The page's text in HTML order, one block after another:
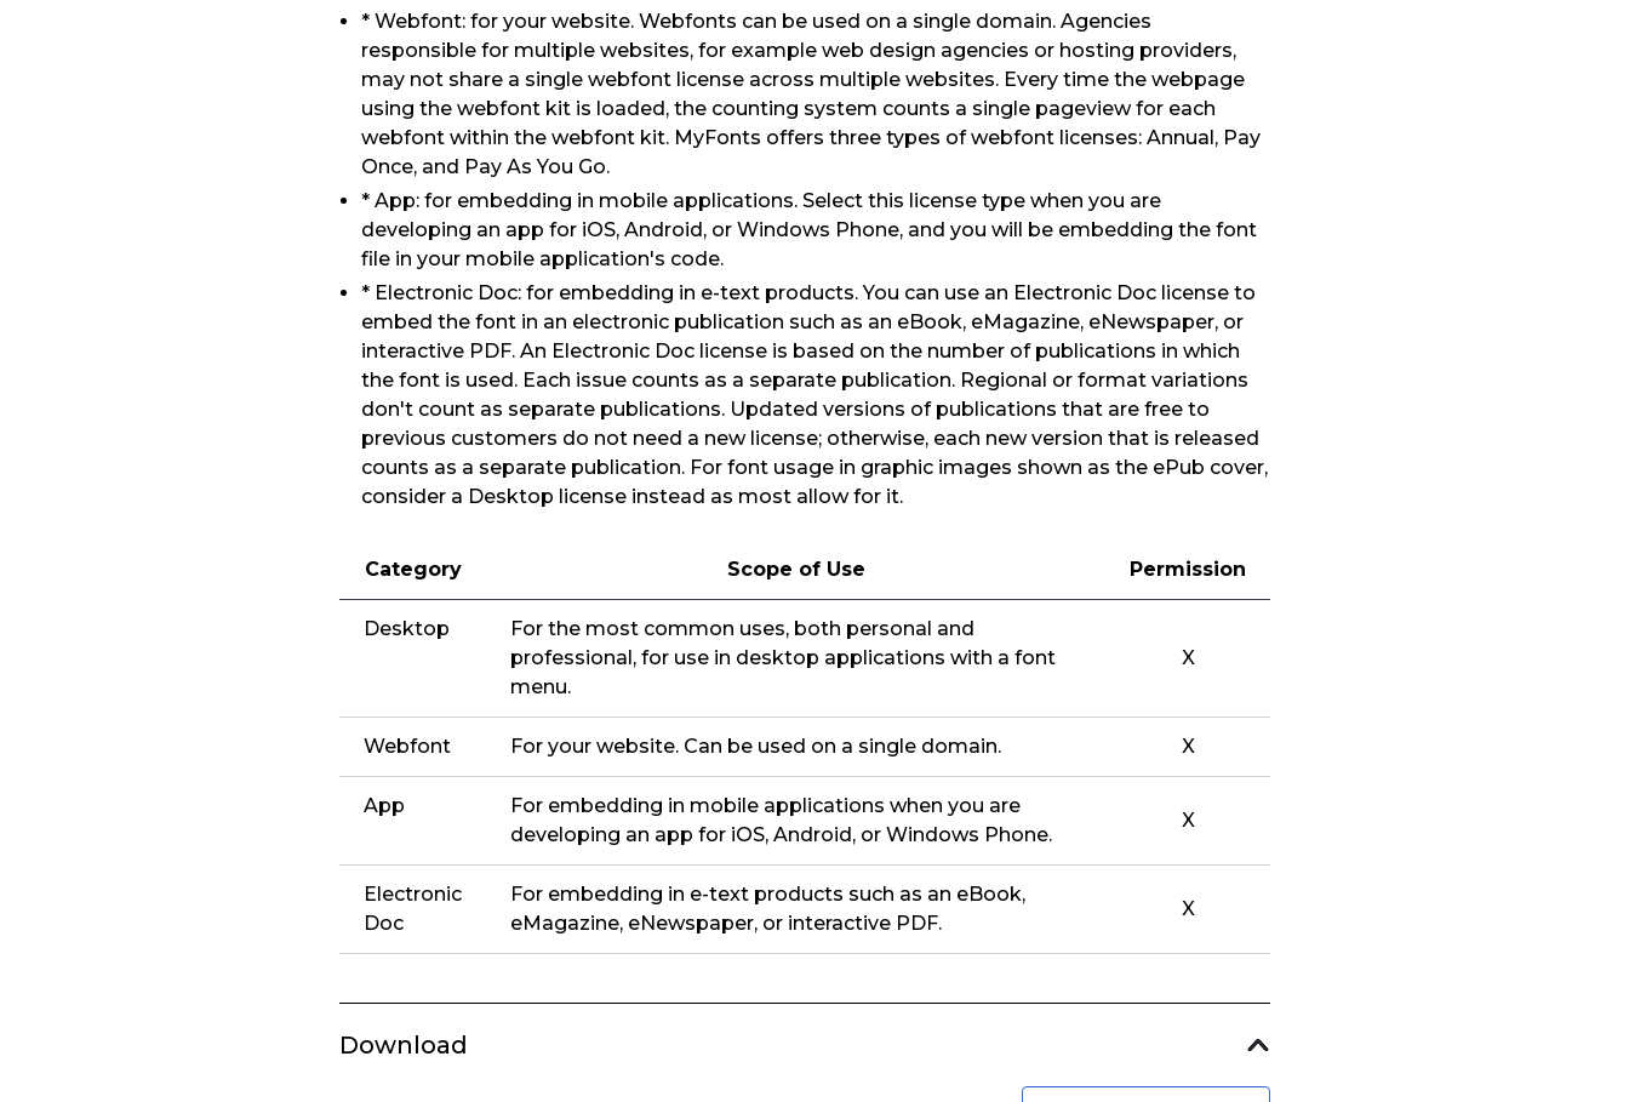
* Webfont: for your website. Webfonts can be used on a single domain. Agencies
responsible for multiple websites, for example web design agencies or hosting providers,
may not share a single webfont license across multiple websites. Every time the webpage
using the webfont kit is loaded, the counting system counts a single pageview for each
webfont within the webfont kit. MyFonts offers three types of webfont licenses: Annual, Pay
Once, and Pay As You Go.
* App: for embedding in mobile applications. Select this license type when you are
developing an app for iOS, Android, or Windows Phone, and you will be embedding the font
file in your mobile application's code.
* Electronic Doc: for embedding in e-text products. You can use an Electronic Doc license to
embed the font in an electronic publication such as an eBook, eMagazine, eNewspaper, or
interactive PDF. An Electronic Doc license is based on the number of publications in which
the font is used. Each issue counts as a separate publication. Regional or format variations
don't count as separate publications. Updated versions of publications that are free to
previous customers do not need a new license; otherwise, each new version that is released
counts as a separate publication. For font usage in graphic images shown as the ePub cover,
consider a Desktop license instead as most allow for it.
Category Scope of Use Permission
Desktop
For the most common uses, both personal and
professional, for use in desktop applications with a font
menu.
X
Webfont For your website. Can be used on a single domain. X
App
For embedding in mobile applications when you are
developing an app for iOS, Android, or Windows Phone.
X
Electronic
Doc
For embedding in e-text products such as an eBook,
eMagazine, eNewspaper, or interactive PDF.
X
Download